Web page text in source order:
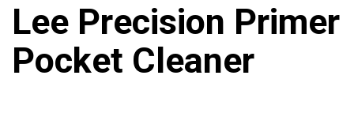
Lee Precision Primer
Pocket Cleaner